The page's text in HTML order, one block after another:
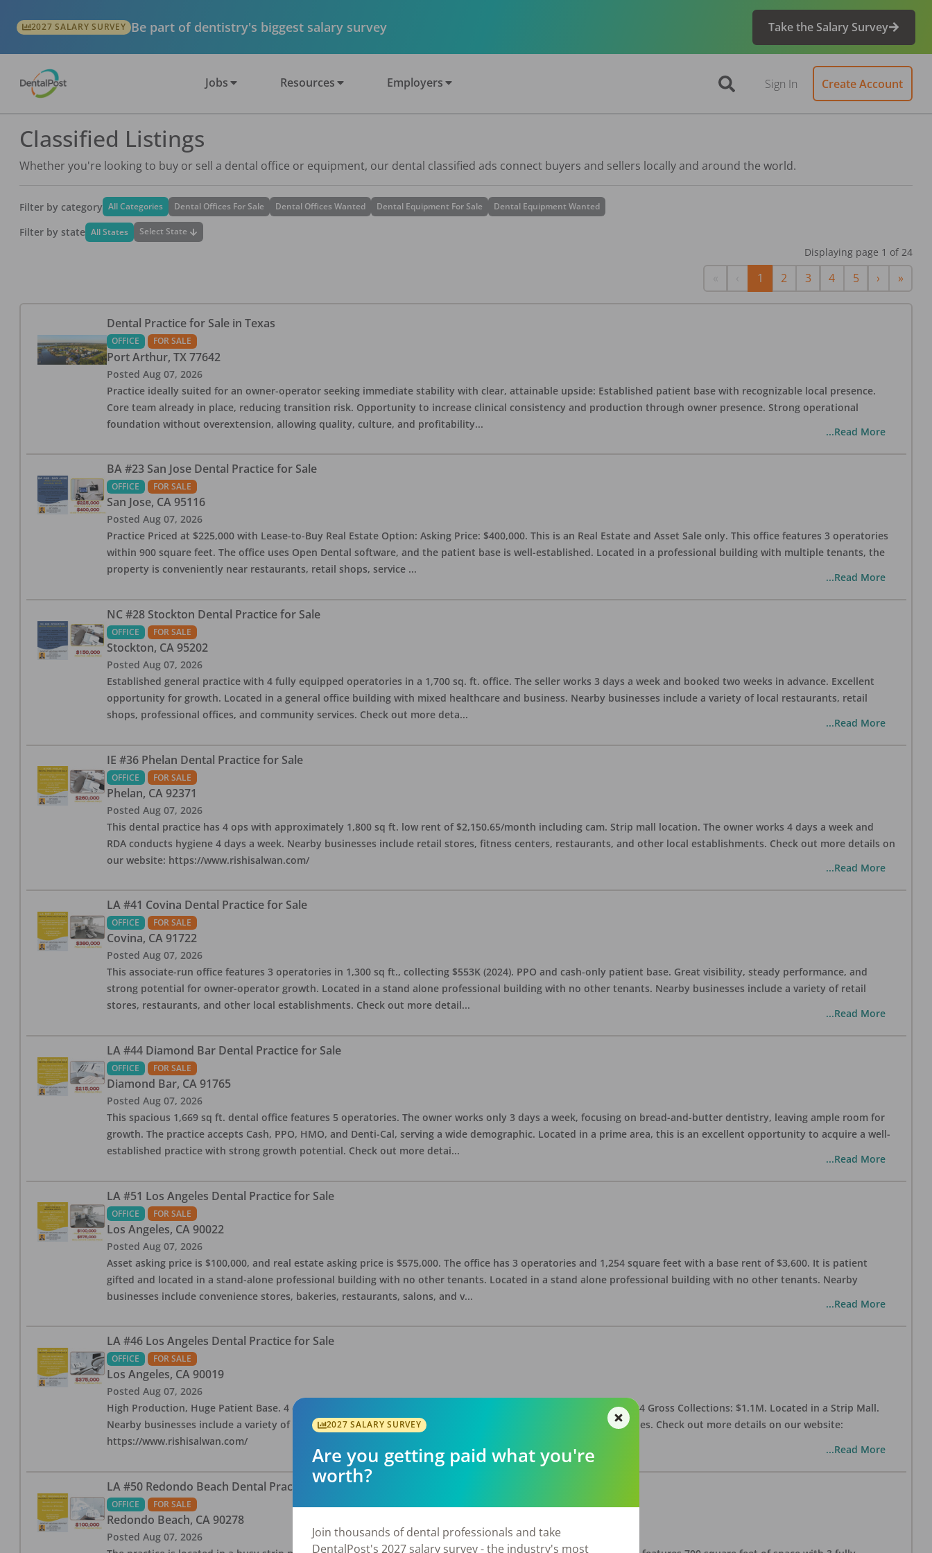
2027 SALARY SURVEY Be part of dentistry's biggest salary survey Take the Salary Survey
Jobs Resources Employers Sign In Create Account
Classified Listings
Whether you're looking to buy or sell a dental office or equipment, our dental classified ads connect buyers and sellers locally and around the world.
Filter by category All Categories Dental Offices For Sale Dental Offices Wanted Dental Equipment For Sale Dental Equipment Wanted
Filter by state All States Select State
Displaying page 1 of 24
Previous
1 2 3 4 5 › Next
»Last
Dental Practice for Sale in Texas
OFFICE FOR SALE
Port Arthur, TX 77642
Posted Aug 07, 2026
Practice ideally suited for an owner-operator seeking immediate stability with clear, attainable upside: Established patient base with recognizable local presence.
Core team already in place, reducing transition risk. Opportunity to increase clinical consistency and production through owner presence. Strong operational
foundation without overextension, allowing quality, culture, and profitability...
...Read More
BA #23 San Jose Dental Practice for Sale
OFFICE FOR SALE
San Jose, CA 95116
Posted Aug 07, 2026
Practice Priced at $225,000 with Lease-to-Buy Real Estate Option: Asking Price: $400,000. This is an Real Estate and Asset Sale only. This office features 3 operatories
within 900 square feet. The office uses Open Dental software, and the patient base is well-established. Located in a professional building with multiple tenants, the
property is conveniently near restaurants, retail shops, service ...
...Read More
NC #28 Stockton Dental Practice for Sale
OFFICE FOR SALE
Stockton, CA 95202
Posted Aug 07, 2026
Established general practice with 4 fully equipped operatories in a 1,700 sq. ft. office. The seller works 3 days a week and booked two weeks in advance. Excellent
opportunity for growth. Located in a general office building with mixed healthcare and business. Nearby businesses include a variety of local restaurants, retail
shops, professional offices, and community services. Check out more deta...
...Read More
IE #36 Phelan Dental Practice for Sale
OFFICE FOR SALE
Phelan, CA 92371
Posted Aug 07, 2026
This dental practice has 4 ops with approximately 1,800 sq ft. low rent of $2,150.65/month including cam. Strip mall location. The owner works 4 days a week and
RDA conducts hygiene 4 days a week. Nearby businesses include retail stores, fitness centers, restaurants, and other local establishments. Check out more details on
our website: https://www.rishisalwan.com/
...Read More
LA #41 Covina Dental Practice for Sale
OFFICE FOR SALE
Covina, CA 91722
Posted Aug 07, 2026
This associate-run office features 3 operatories in 1,300 sq ft., collecting $553K (2024). PPO and cash-only patient base. Great visibility, steady performance, and
strong potential for owner-operator growth. Located in a stand alone professional building with no other tenants. Nearby businesses include a variety of retail
stores, restaurants, and other local establishments. Check out more detail...
...Read More
LA #44 Diamond Bar Dental Practice for Sale
OFFICE FOR SALE
Diamond Bar, CA 91765
Posted Aug 07, 2026
This spacious 1,669 sq ft. dental office features 5 operatories. The owner works only 3 days a week, focusing on bread-and-butter dentistry, leaving ample room for
growth. The practice accepts Cash, PPO, HMO, and Denti-Cal, serving a wide demographic. Located in a prime area, this is an excellent opportunity to acquire a well-
established practice with strong growth potential. Check out more detai...
...Read More
LA #51 Los Angeles Dental Practice for Sale
OFFICE FOR SALE
Los Angeles, CA 90022
Posted Aug 07, 2026
Asset asking price is $100,000, and real estate asking price is $575,000. The office has 3 operatories and 1,254 square feet with a base rent of $3,600. It is patient
gifted and located in a stand-alone professional building with no other tenants. Located in a stand alone professional building with no other tenants. Nearby
businesses include convenience stores, bakeries, restaurants, salons, and v...
...Read More
LA #46 Los Angeles Dental Practice for Sale
OFFICE FOR SALE
Los Angeles, CA 90019
Posted Aug 07, 2026
High Production, Huge Patient Base. 4 ops in a spacious 3,000 sq ft office. Accepts Cash, PPO, and Denti-cal. 2024 Gross Collections: $1.1M. Located in a Strip Mall.
Nearby businesses include a variety of restaurants, retail shops, service establishments, and other local amenities. Check out more details on our website:
https://www.rishisalwan.com/
...Read More
LA #50 Redondo Beach Dental Practice for Sale
OFFICE FOR SALE
Redondo Beach, CA 90278
Posted Aug 07, 2026
2027 SALARY SURVEY
Are you getting paid what you're
worth?
Join thousands of dental professionals and take
DentalPost's 2027 salary survey - the industry's most